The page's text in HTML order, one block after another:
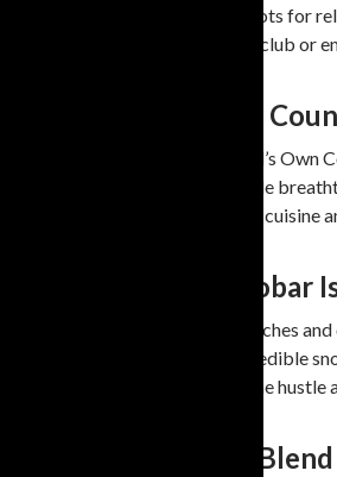
lively beach parties to serene spots for
dance the night away at a beach club or
2. Kerala: God’s Own
Kerala, often referred to as “God’s
adventure. Varkala’s cliffs provide
enthusiasts can explore the local
3. Andaman and Nicobar
If you’re in search of pristine beaches
enjoy untouched shores and incredible
and families looking to escape the
4. Pondicherry: The